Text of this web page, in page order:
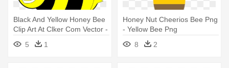
Black And Yellow Honey Bee
Clip Art At Clker Com Vector -
Black And Yellow Bee
5 1
Honey Nut Cheerios Bee Png
- Yellow Bee Png
8
2